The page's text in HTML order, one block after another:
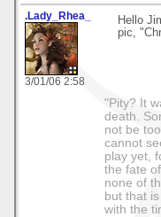
.Lady_Rhea_
3/01/06 2:58
Hello
pic,
"Pity? It
death.
not be
cannot
play yet,
the fate
none of
but that
with the